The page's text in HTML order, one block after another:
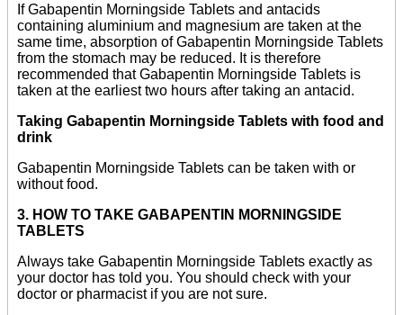
If Gabapentin Morningside Tablets and antacids
containing aluminium and magnesium are taken at the
same time, absorption of Gabapentin Morningside Tablets
from the stomach may be reduced. It is therefore
recommended that Gabapentin Morningside Tablets is
taken at the earliest two hours after taking an antacid.
Taking Gabapentin Morningside Tablets with food and
drink
Gabapentin Morningside Tablets can be taken with or
without food.
3. HOW TO TAKE GABAPENTIN MORNINGSIDE
TABLETS
Always take Gabapentin Morningside Tablets exactly as
your doctor has told you. You should check with your
doctor or pharmacist if you are not sure.